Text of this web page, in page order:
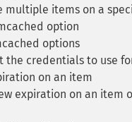
multiple items on a
option
options
the credentials to use
on an item
expiration on an item